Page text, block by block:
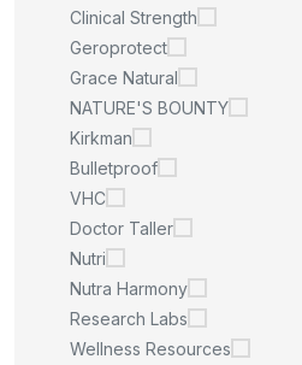
Clinical Strength
Geroprotect
Grace Natural
NATURE'S BOUNTY
Kirkman
Bulletproof
VHC
Doctor Taller
Nutri
Nutra Harmony
Research Labs
Wellness Resources